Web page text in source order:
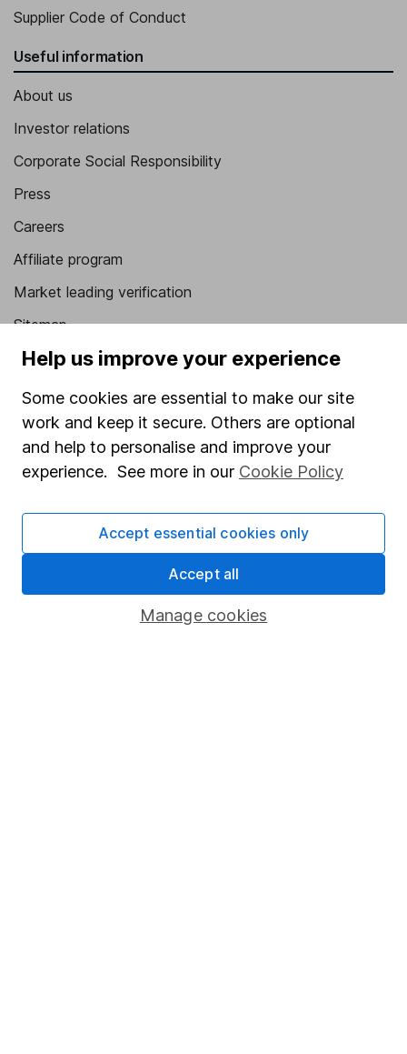
Supplier Code of Conduct
Useful information
About us
Investor relations
Corporate Social Responsibility
Press
Careers
Affiliate program
Market leading verification
Sitemap
Popular services
Stocks and Shares ISA
Fund dealing
Pension drawdown
Lifetime ISA
Help us improve your experience
Some cookies are essential to make our site
work and keep it secure. Others are optional
and help to personalise and improve your
experience. See more in our Cookie Policy
Manage cookies
Accept essential cookies only
Accept all